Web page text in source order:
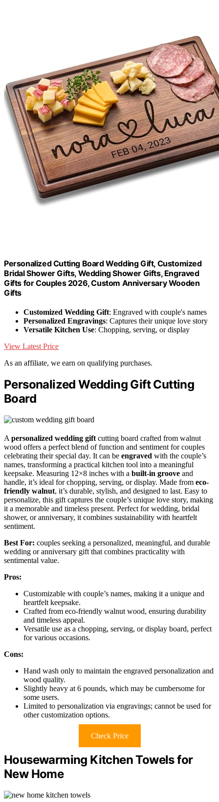
Personalized Cutting Board Wedding Gift, Customized
Bridal Shower Gifts, Wedding Shower Gifts, Engraved
Gifts for Couples 2026, Custom Anniversary Wooden
Gifts
Customized Wedding Gift: Engraved with couple's names
Personalized Engravings: Captures their unique love story
Versatile Kitchen Use: Chopping, serving, or display
View Latest Price
As an affiliate, we earn on qualifying purchases.
Personalized Wedding Gift Cutting
Board
A personalized wedding gift cutting board crafted from walnut
wood offers a perfect blend of function and sentiment for couples
celebrating their special day. It can be engraved with the couple’s
names, transforming a practical kitchen tool into a meaningful
keepsake. Measuring 12×8 inches with a built-in groove and
handle, it’s ideal for chopping, serving, or display. Made from eco-
friendly walnut, it’s durable, stylish, and designed to last. Easy to
personalize, this gift captures the couple’s unique love story, making
it a memorable and timeless present. Perfect for wedding, bridal
shower, or anniversary, it combines sustainability with heartfelt
sentiment.
Best For: couples seeking a personalized, meaningful, and durable
wedding or anniversary gift that combines practicality with
sentimental value.
Pros:
Customizable with couple’s names, making it a unique and
heartfelt keepsake.
Crafted from eco-friendly walnut wood, ensuring durability
and timeless appeal.
Versatile use as a chopping, serving, or display board, perfect
for various occasions.
Cons:
Hand wash only to maintain the engraved personalization and
wood quality.
Slightly heavy at 6 pounds, which may be cumbersome for
some users.
Limited to personalization via engravings; cannot be used for
other customization options.
Check Price
Housewarming Kitchen Towels for
New Home